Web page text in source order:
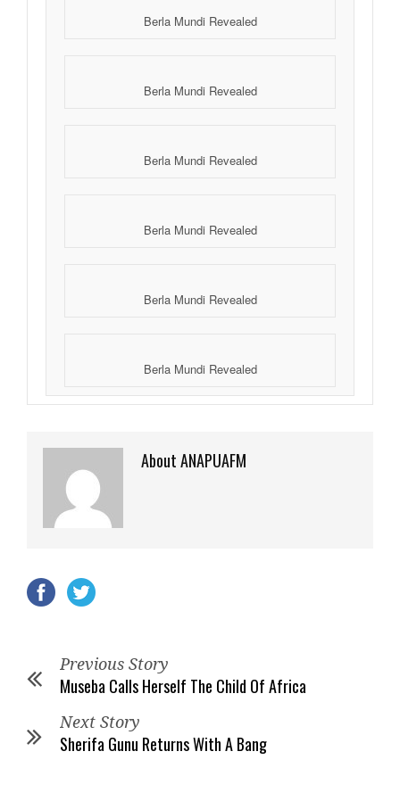
Berla Mundi Revealed
Berla Mundi Revealed
Berla Mundi Revealed
Berla Mundi Revealed
Berla Mundi Revealed
Berla Mundi Revealed
About ANAPUAFM
Previous Story
Museba Calls Herself The Child Of Africa
Next Story
Sherifa Gunu Returns With A Bang